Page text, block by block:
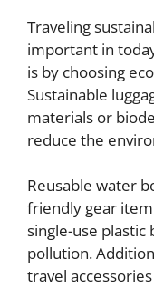
Traveling
important in
is by choosing
Sustainable
materials or
reduce the
Reusable water
friendly gear
single-use
pollution.
travel